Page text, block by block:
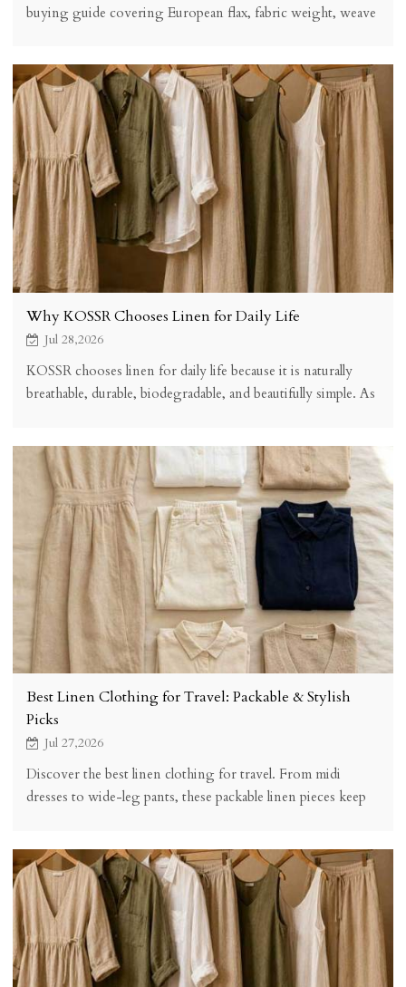
buying guide covering European flax, fabric weight, weave
Why KOSSR Chooses Linen for Daily Life
Jul 28,2026
KOSSR chooses linen for daily life because it is naturally
breathable, durable, biodegradable, and beautifully simple. As
for every season and every occasion.
Best Linen Clothing for Travel: Packable & Stylish
Picks
Jul 27,2026
Discover the best linen clothing for travel. From midi
dresses to wide-leg pants, these packable linen pieces keep